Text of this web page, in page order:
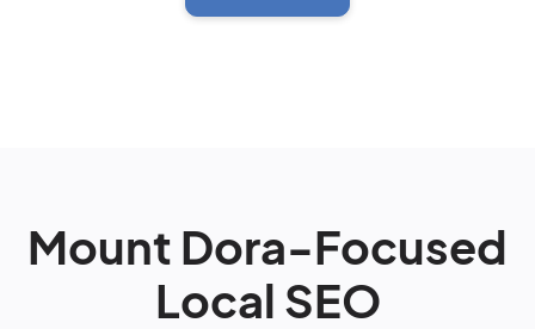
Mount Dora-Focused
Local SEO